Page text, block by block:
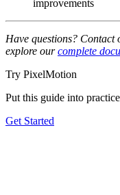
improvements
Have questions?
explore ourcomplete
Try PixelMotion
Put this guide into
Get Started